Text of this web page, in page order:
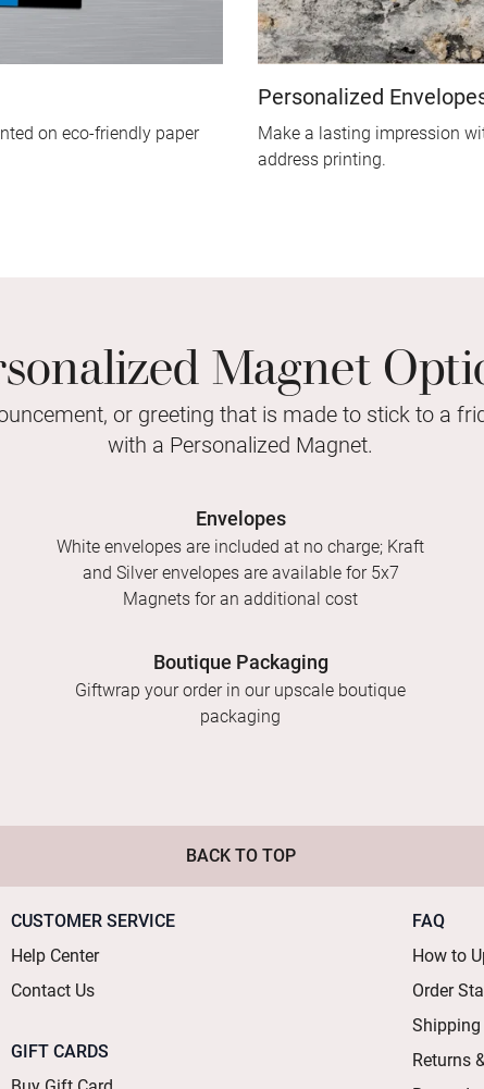
on eco-friendly paper
Personalized
Make a lasting impression
address printing.
Magnet
or greeting that is made to stick to a
with a Personalized Magnet.
Envelopes
White envelopes are included at no charge; Kraft
and Silver envelopes are available for 5x7
Magnets for an additional cost
Boutique Packaging
Giftwrap your order in our upscale boutique
packaging
BACK TO TOP
CUSTOMER SERVICE
Help Center
Contact Us
GIFT CARDS
FAQ
How to
Order
Returns